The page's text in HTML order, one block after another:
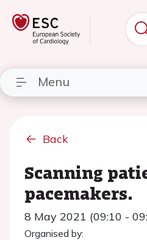
Menu
Back
Scanning
pacemakers.
8 May 2021 (09:10 -
Organised by: